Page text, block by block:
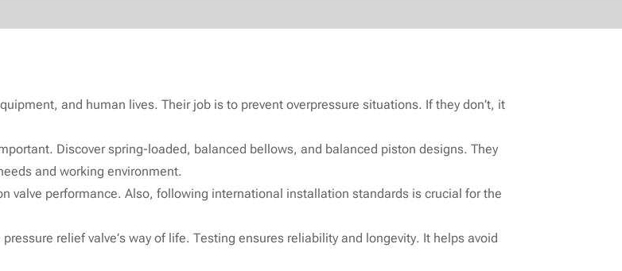
and human lives. Their job is to prevent overpressure situations. If they don’t, it
Discover spring-loaded, balanced bellows, and balanced piston designs. They
and working environment.
valve performance. Also, following international installation standards is crucial for the
relief valve’s way of life. Testing ensures reliability and longevity. It helps avoid